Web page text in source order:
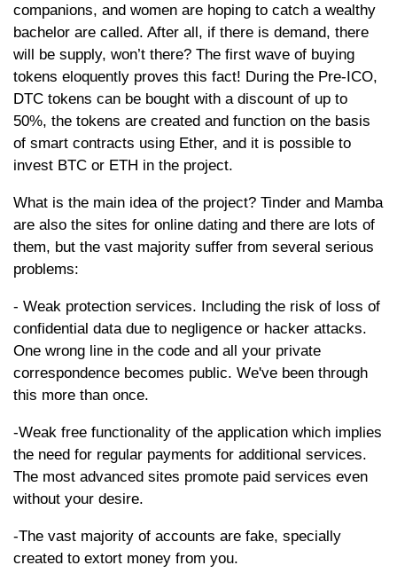
companions, and women are hoping to catch a wealthy
bachelor are called. After all, if there is demand, there
will be supply, won’t there? The first wave of buying
tokens eloquently proves this fact! During the Pre-ICO,
DTC tokens can be bought with a discount of up to
50%, the tokens are created and function on the basis
of smart contracts using Ether, and it is possible to
invest BTC or ETH in the project.
What is the main idea of the project? Tinder and Mamba
are also the sites for online dating and there are lots of
them, but the vast majority suffer from several serious
problems:
- Weak protection services. Including the risk of loss of
confidential data due to negligence or hacker attacks.
One wrong line in the code and all your private
correspondence becomes public. We've been through
this more than once.
-Weak free functionality of the application which implies
the need for regular payments for additional services.
The most advanced sites promote paid services even
without your desire.
-The vast majority of accounts are fake, specially
created to extort money from you.